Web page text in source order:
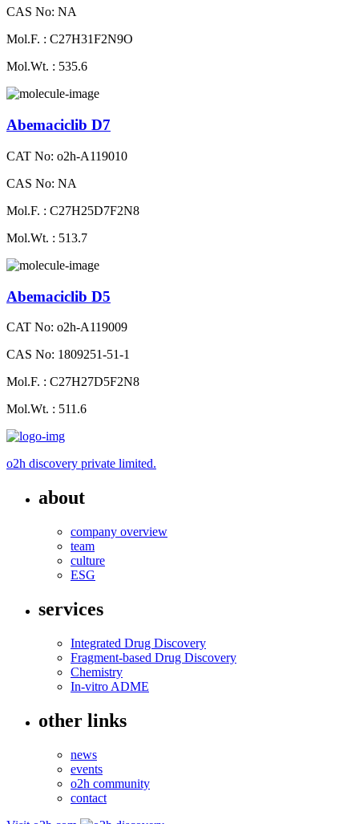
CAS No: NA
Mol.F. : C27H31F2N9O
Mol.Wt. : 535.6
Abemaciclib D7
CAT No: o2h-A119010
CAS No: NA
Mol.F. : C27H25D7F2N8
Mol.Wt. : 513.7
Abemaciclib D5
CAT No: o2h-A119009
CAS No: 1809251-51-1
Mol.F. : C27H27D5F2N8
Mol.Wt. : 511.6
o2h discovery private limited.
about
company overview
team
culture
ESG
services
Integrated Drug Discovery
Fragment-based Drug Discovery
Chemistry
In-vitro ADME
other links
news
events
o2h community
contact